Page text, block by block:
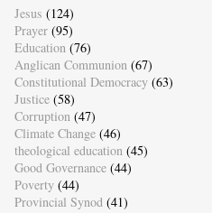
Jesus (124)
Prayer (95)
Education (76)
Anglican Communion (67)
Constitutional Democracy (63)
Justice (58)
Corruption (47)
Climate Change (46)
theological education (45)
Good Governance (44)
Poverty (44)
Provincial Synod (41)